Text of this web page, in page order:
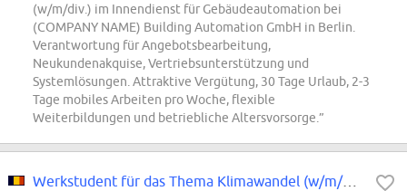
(w/m/div.) im Innendienst für Gebäudeautomation bei
(COMPANY NAME) Building Automation GmbH in Berlin.
Verantwortung für Angebotsbearbeitung,
Neukundenakquise, Vertriebsunterstützung und
Systemlösungen. Attraktive Vergütung, 30 Tage Urlaub, 2-3
Tage mobiles Arbeiten pro Woche, flexible
Weiterbildungen und betriebliche Altersvorsorge.”
Werkstudent für das Thema Klimawandel (w/m/div.)